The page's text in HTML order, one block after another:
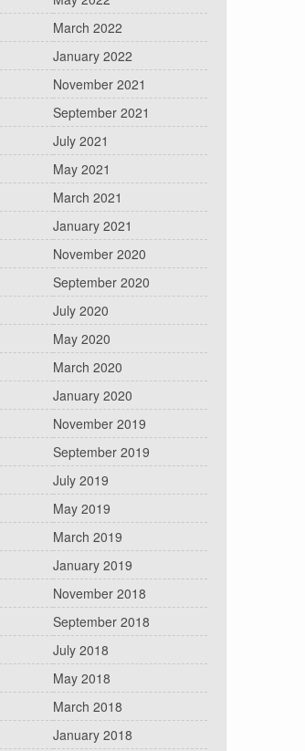
March 2022
January 2022
November 2021
September 2021
July 2021
May 2021
March 2021
January 2021
November 2020
September 2020
July 2020
May 2020
March 2020
January 2020
November 2019
September 2019
July 2019
May 2019
March 2019
January 2019
November 2018
September 2018
July 2018
May 2018
March 2018
January 2018